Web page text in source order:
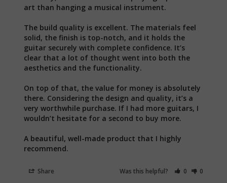
art than hanging a musical instrument.
The build quality is excellent. The materials feel
solid, the finish is top-notch, and it holds the
guitar securely with complete confidence. It’s
clear that a lot of thought went into both the
aesthetics and the functionality.
On top of that, the value for money is absolutely
there. Considering the design and quality, it’s a
very worthwhile purchase. If I had more guitars, I
wouldn’t hesitate for a second to buy more.
A beautiful, well-made product that I highly
recommend.
Share Was this helpful? 0 0